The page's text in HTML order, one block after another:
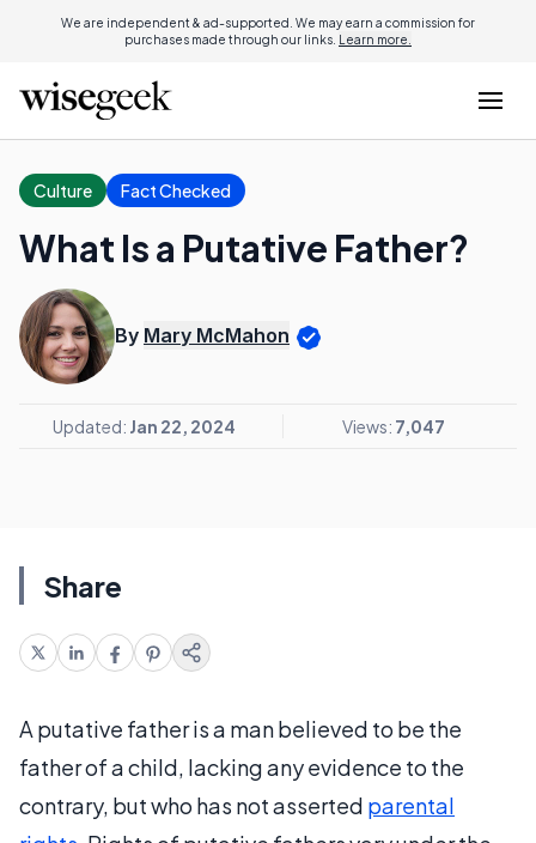
We are independent & ad-supported. We may earn a commission for
purchases made through our links. Learn more.
Culture Fact Checked
What Is a Putative Father?
By Mary McMahon
Updated: Jan 22, 2024 Views: 7,047
Share
A putative father is a man believed to be the
father of a child, lacking any evidence to the
contrary, but who has not asserted parental